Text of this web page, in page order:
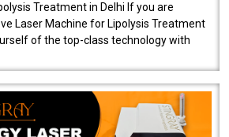
Treatment in Delhi If you are
Laser Machine for Lipolysis Treatment
of the top-class technology with